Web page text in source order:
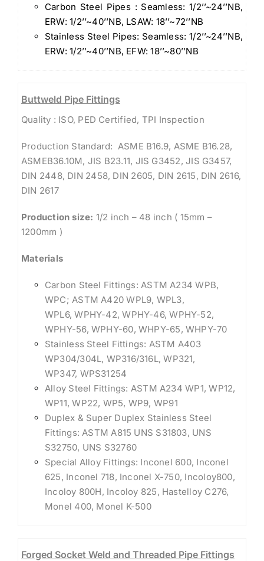
Carbon Steel Pipes : Seamless: 1/2’’~24’’NB,
ERW: 1/2’’~40’’NB, LSAW: 18’’~72’’NB
Stainless Steel Pipes: Seamless: 1/2’’~24’’NB,
ERW: 1/2’’~40’’NB, EFW: 18’’~80’’NB
Buttweld Pipe Fittings
Quality : ISO, PED Certified, TPI Inspection
Production Standard: ASME B16.9, ASME B16.28,
ASMEB36.10M, JIS B23.11, JIS G3452, JIS G3457,
DIN 2448, DIN 2458, DIN 2605, DIN 2615, DIN 2616,
DIN 2617
Production size: 1/2 inch – 48 inch ( 15mm –
1200mm )
Materials
Carbon Steel Fittings: ASTM A234 WPB,
WPC; ASTM A420 WPL9, WPL3,
WPL6, WPHY-42, WPHY-46, WPHY-52,
WPHY-56, WPHY-60, WHPY-65, WHPY-70
Stainless Steel Fittings: ASTM A403
WP304/304L, WP316/316L, WP321,
WP347, WPS31254
Alloy Steel Fittings: ASTM A234 WP1, WP12,
WP11, WP22, WP5, WP9, WP91
Duplex & Super Duplex Stainless Steel
Fittings: ASTM A815 UNS S31803, UNS
S32750, UNS S32760
Special Alloy Fittings: Inconel 600, Inconel
625, Inconel 718, Inconel X-750, Incoloy800,
Incoloy 800H, Incoloy 825, Hastelloy C276,
Monel 400, Monel K-500
Forged Socket Weld and Threaded Pipe Fittings